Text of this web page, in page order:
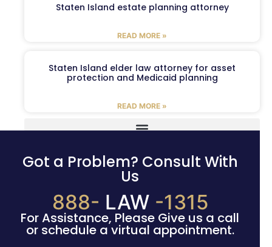
Staten Island estate planning attorney
READ MORE »
Staten Island elder law attorney for asset
protection and Medicaid planning
READ MORE »
Got a Problem? Consult With
Us
888- LAW -1315
For Assistance, Please Give us a call
or schedule a virtual appointment.